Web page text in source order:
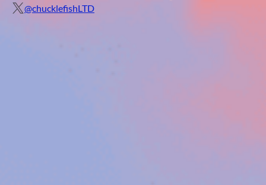
@chucklefishLTD